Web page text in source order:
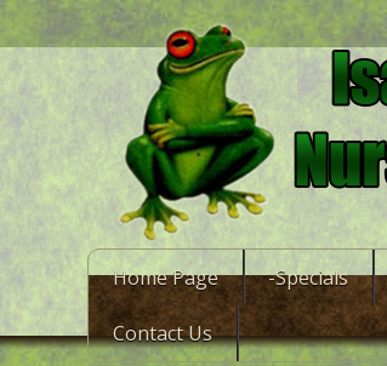
Home Page -Specials
Contact Us